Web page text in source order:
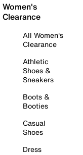
Women's
Clearance
All Women's
Clearance
Athletic
Shoes &
Sneakers
Boots &
Booties
Casual
Shoes
Dress